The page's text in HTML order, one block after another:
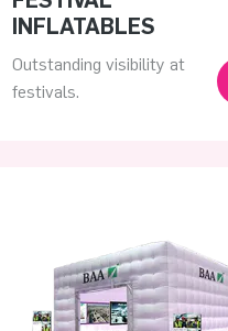
INFLATABLES
Outstanding visibility at
festivals.